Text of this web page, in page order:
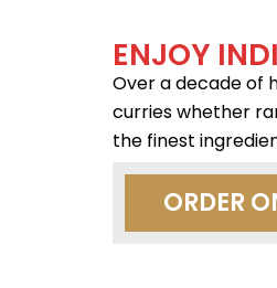
ENJOY
Over a decade of
curries whether
the finest
ORDER